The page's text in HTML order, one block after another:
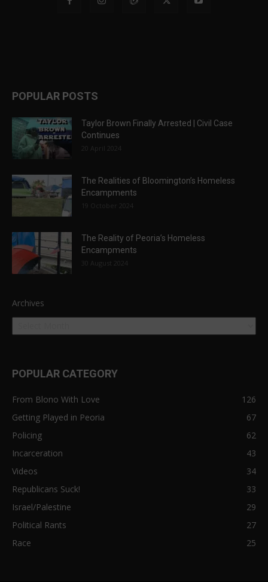
POPULAR POSTS
Taylor Brown Finally Arrested | Civil Case
Continues
20 April 2024
The Realities of Bloomington’s Homeless
Encampments
19 October 2024
The Reality of Peoria’s Homeless
Encampments
30 August 2024
Archives
POPULAR CATEGORY
From Blono With Love
126
Getting Played in Peoria
67
Policing
62
Incarceration
43
Videos
34
Republicans Suck!
33
Israel/Palestine
29
Political Rants
27
Race
25